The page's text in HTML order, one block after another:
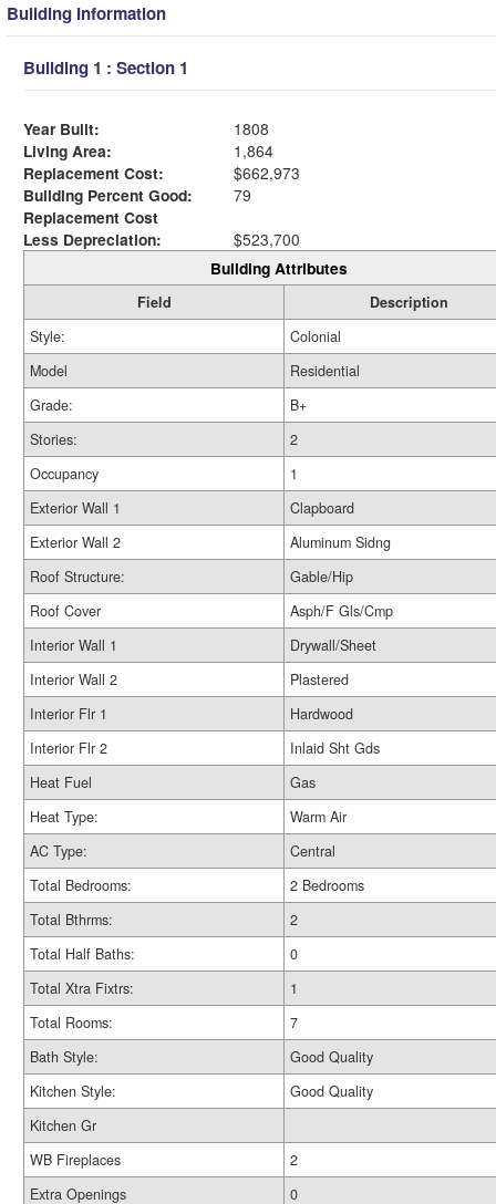
Building Information
Building 1 : Section 1
Year Built:
1808
Living Area:
1,864
Replacement Cost:
$662,973
Building Percent Good:
79
Replacement Cost
Less Depreciation:
$523,700
Building Attributes
Field
Description
Style:
Colonial
Model
Residential
Grade:
B+
Stories:
2
Occupancy
1
Exterior Wall 1
Clapboard
Exterior Wall 2
Aluminum Sidng
Roof Structure:
Gable/Hip
Roof Cover
Asph/F Gls/Cmp
Interior Wall 1
Drywall/Sheet
Interior Wall 2
Plastered
Interior Flr 1
Hardwood
Interior Flr 2
Inlaid Sht Gds
Heat Fuel
Gas
Heat Type:
Warm Air
AC Type:
Central
Total Bedrooms:
2 Bedrooms
Total Bthrms:
2
Total Half Baths:
0
Total Xtra Fixtrs:
1
Total Rooms:
7
Bath Style:
Good Quality
Kitchen Style:
Good Quality
Kitchen Gr
WB Fireplaces
2
Extra Openings
0